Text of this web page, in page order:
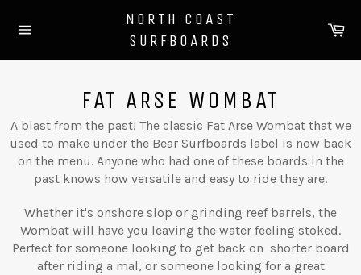
navigation
NORTH COAST
SURFBOARDS
FAT ARSE WOMBAT
A blast from the past! The classic Fat Arse Wombat that we
used to make under the Bear Surfboards label is now back
on the menu. Anyone who had one of these boards in the
past knows how versatile and easy to ride they are.
Whether it's onshore slop or grinding reef barrels, the
Wombat will have you leaving the water feeling stoked.
Perfect for someone looking to get back on shorter board
after riding a mal, or someone looking for a great